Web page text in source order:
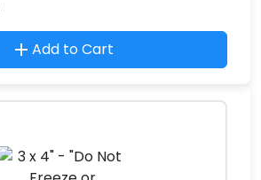
Add to Cart